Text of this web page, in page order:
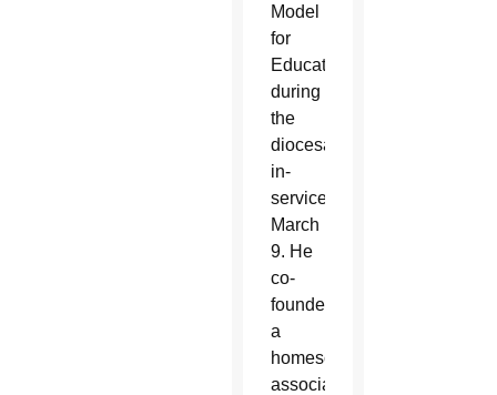
Model
for
Education”
during
the
diocesan
in-
service
March
9. He
co-
founded
a
homeschooling
association